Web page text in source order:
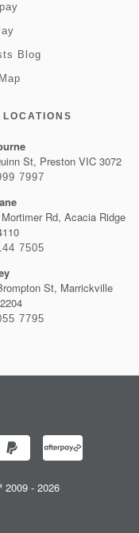
Blog
LOCATIONS
St, Preston VIC 3072
7997
Rd, Acacia Ridge
7505
St, Marrickville
7795
- 2026